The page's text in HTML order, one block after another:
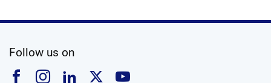
Follow us on
Follow us on Facebook
Follow us on Instagram
Follow us on Linkedin
Follow us on X
Follow us on